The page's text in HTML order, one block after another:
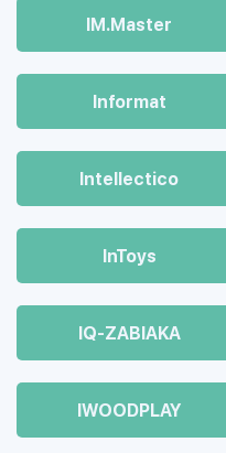
IM.Master
Informat
Intellectico
InToys
IQ-ZABIAKA
IWOODPLAY